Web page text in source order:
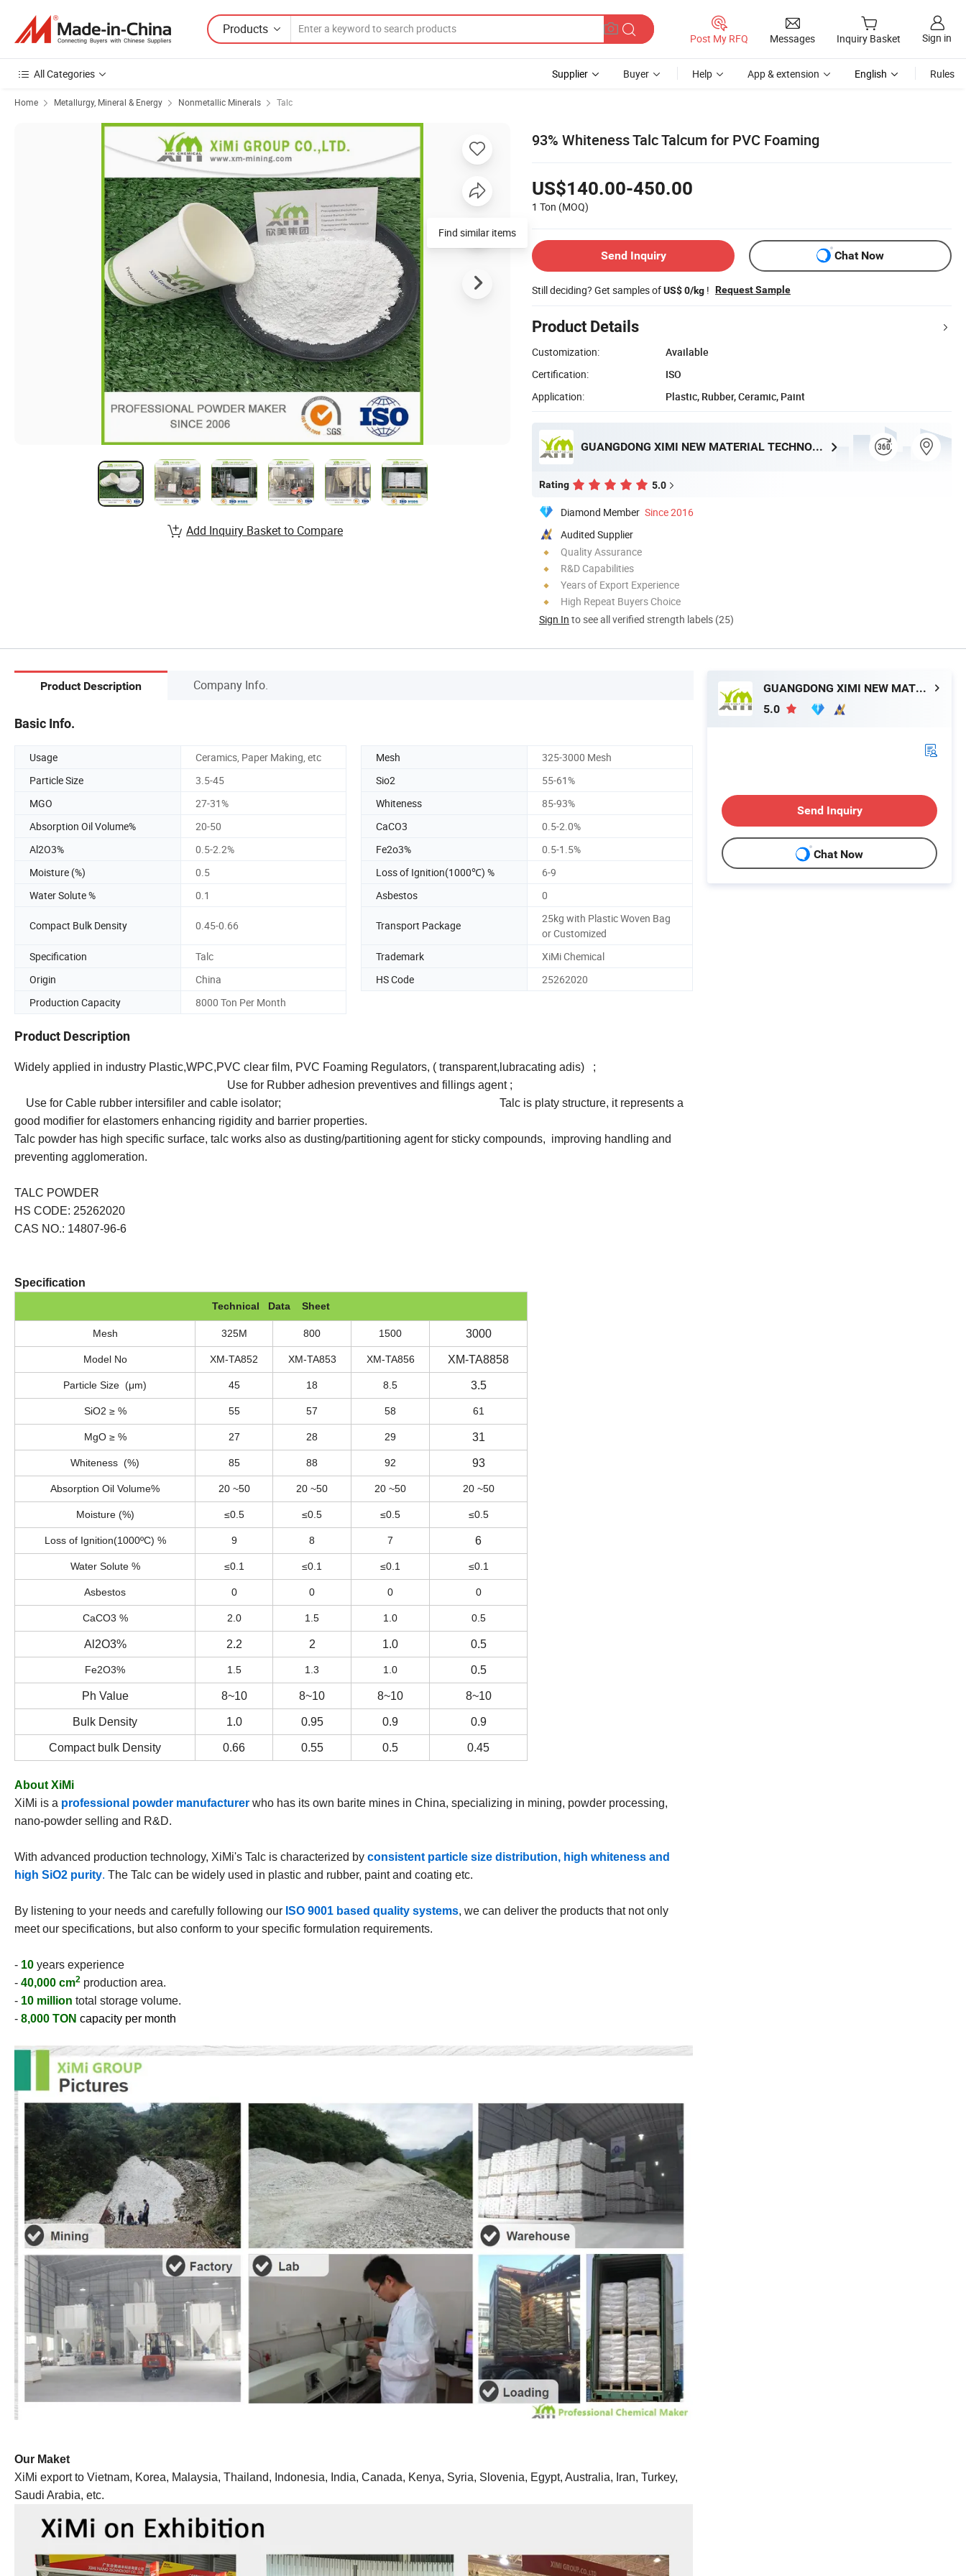
Products
Post My RFQ Messages Inquiry Basket Sign in
All Categories Supplier Buyer Help App & extension English Rules
Home Metallurgy, Mineral & Energy Nonmetallic Minerals Talc
93% Whiteness Talc Talcum for PVC Foaming
US$140.00-450.00
1 Ton (MOQ)
Send Inquiry Chat Now
Still deciding? Get samples ofUS$ 0/kg ! Request Sample
Product Details
Customization:
Available
Certification:
ISO
Application:
Plastic, Rubber, Ceramic, Paint
GUANGDONG XIMI NEW MATERIAL TECHNOLOGY CO., LTD.
Rating 5.0
Diamond Member Since 2016
Audited Supplier
Quality Assurance
R&D Capabilities
Years of Export Experience
High Repeat Buyers Choice
Sign In to see all verified strength labels (25)
Find similar items
Add Inquiry Basket to Compare
Product Description Company Info.
Basic Info.
Usage Ceramics, Paper Making, etc Mesh
325-3000 Mesh
Particle Size
3.5-45 Sio2
55-61%
MGO
27-31% Whiteness
85-93%
Absorption Oil Volume%
20-50 CaCO3
0.5-2.0%
Al2O3%
0.5-2.2% Fe2o3%
0.5-1.5%
Moisture (%)
0.5 Loss of Ignition(1000℃) %
6-9
Water Solute %
0.1 Asbestos 0
Compact Bulk Density 0.45-0.66 Transport Package
25kg with Plastic Woven Bag
or Customized
Specification
Talc Trademark
XiMi Chemical
Origin
China HS Code
25262020
Production Capacity
8000 Ton Per Month
Product Description
Widely applied in industry Plastic,WPC,PVC clear film, PVC Foaming Regulators, ( transparent,lubracating adis) ;
Use for Rubber adhesion preventives and fillings agent ;
Use for Cable rubber intersifiler and cable isolator; Talc is platy structure, it represents a
good modifier for elastomers enhancing rigidity and barrier properties.
Talc powder has high specific surface, talc works also as dusting/partitioning agent for sticky compounds, improving handling and
preventing agglomeration.
TALC POWDER
HS CODE: 25262020
CAS NO.: 14807-96-6
Specification
Technical Data Sheet
Mesh 325M 800 1500 3000
Model No XM-TA852 XM-TA853 XM-TA856 XM-TA8858
Particle Size (μm) 45 18 8.5 3.5
SiO2 ≥ % 55 57 58 61
MgO ≥ % 27 28 29 31
Whiteness (%) 85 88 92 93
Absorption Oil Volume% 20 ~50 20 ~50 20 ~50 20 ~50
Moisture (%) ≤0.5 ≤0.5 ≤0.5 ≤0.5
Loss of Ignition(1000ºC) % 9 8 7 6
Water Solute % ≤0.1 ≤0.1 ≤0.1 ≤0.1
Asbestos 0 0 0 0
CaCO3 % 2.0 1.5 1.0 0.5
Al2O3% 2.2 2 1.0 0.5
Fe2O3% 1.5 1.3 1.0 0.5
Ph Value 8~10 8~10 8~10 8~10
Bulk Density 1.0 0.95 0.9 0.9
Compact bulk Density 0.66 0.55 0.5 0.45
About XiMi
XiMi is a professional powder manufacturer who has its own barite mines in China, specializing in mining, powder processing,
nano-powder selling and R&D.
With advanced production technology, XiMi's Talc is characterized by consistent particle size distribution, high whiteness and
high SiO2 purity. The Talc can be widely used in plastic and rubber, paint and coating etc.
By listening to your needs and carefully following our ISO 9001 based quality systems, we can deliver the products that not only
meet our specifications, but also conform to your specific formulation requirements.
- 10 years experience
- 40,000 cm2 production area.
- 10 million total storage volume.
- 8,000 TON capacity per month
Our Maket
XiMi export to Vietnam, Korea, Malaysia, Thailand, Indonesia, India, Canada, Kenya, Syria, Slovenia, Egypt, Australia, Iran, Turkey,
Saudi Arabia, etc.
GUANGDONG XIMI NEW MATERIAL TECHNOLOGY CO., LTD.
5.0
Send Inquiry
Chat Now